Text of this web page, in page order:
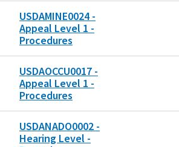
USDAMINE0024 -
Appeal Level 1 -
Procedures
USDAOCCU0017 -
Appeal Level 1 -
Procedures
USDANADO0002 -
Hearing Level -